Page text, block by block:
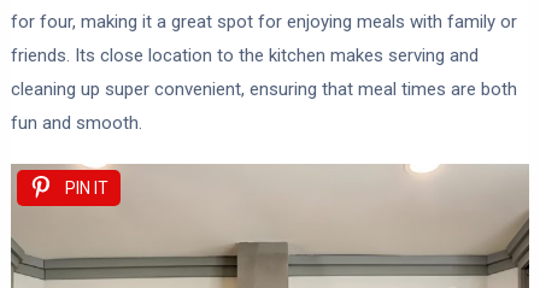
for four, making it a great spot for enjoying meals with family or
friends. Its close location to the kitchen makes serving and
cleaning up super convenient, ensuring that meal times are both
fun and smooth.
PIN IT